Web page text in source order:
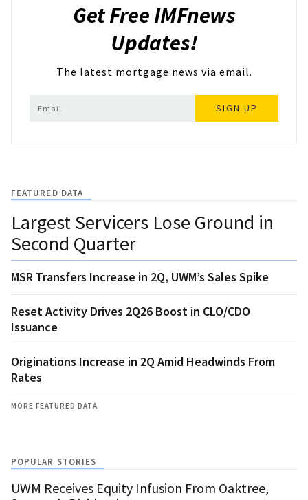
Get Free IMFnews
Updates!
The latest mortgage news via email.
SIGN UP
FEATURED DATA
Largest Servicers Lose Ground in
Second Quarter
MSR Transfers Increase in 2Q, UWM’s Sales Spike
Reset Activity Drives 2Q26 Boost in CLO/CDO
Issuance
Originations Increase in 2Q Amid Headwinds From
Rates
MORE FEATURED DATA
POPULAR STORIES
UWM Receives Equity Infusion From Oaktree,